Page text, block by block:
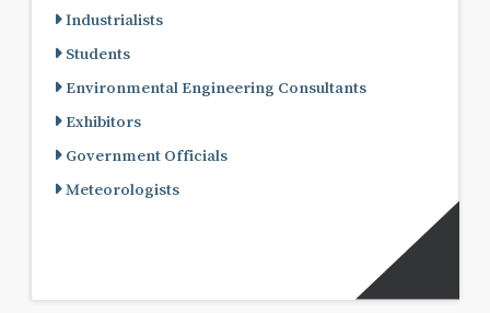
Industrialists
Students
Environmental Engineering Consultants
Exhibitors
Government Officials
Meteorologists